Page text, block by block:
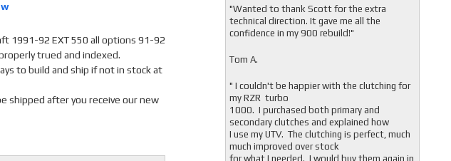
1991-92 EXT 550 all options 91-92
trued and indexed.
to build and ship if not in stock at
shipped after you receive our new
"Wanted to thank Scott for the extra
technical direction. It gave me all the
confidence in my 900 rebuild!"
Tom A.
" I couldn't be happier with the clutching for
my RZR turbo
1000. I purchased both primary and
secondary clutches and explained how
I use my UTV. The clutching is perfect, much
much improved over stock
for what I needed. I would buy them again in